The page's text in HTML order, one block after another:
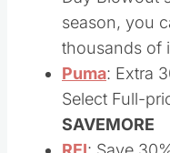
Day Blowout
season, you
thousands of
Puma
: Extra
Select Full-
SAVEMORE